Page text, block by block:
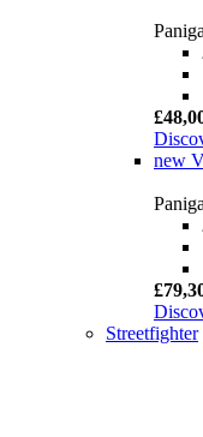
new
Streetfighter